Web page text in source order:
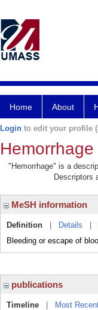
Home About
Login to edit your profile
Hemorrhage
"Hemorrhage" is a
Descriptors
MeSH information
Definition Details
Bleeding or escape of
publications
Timeline
Most